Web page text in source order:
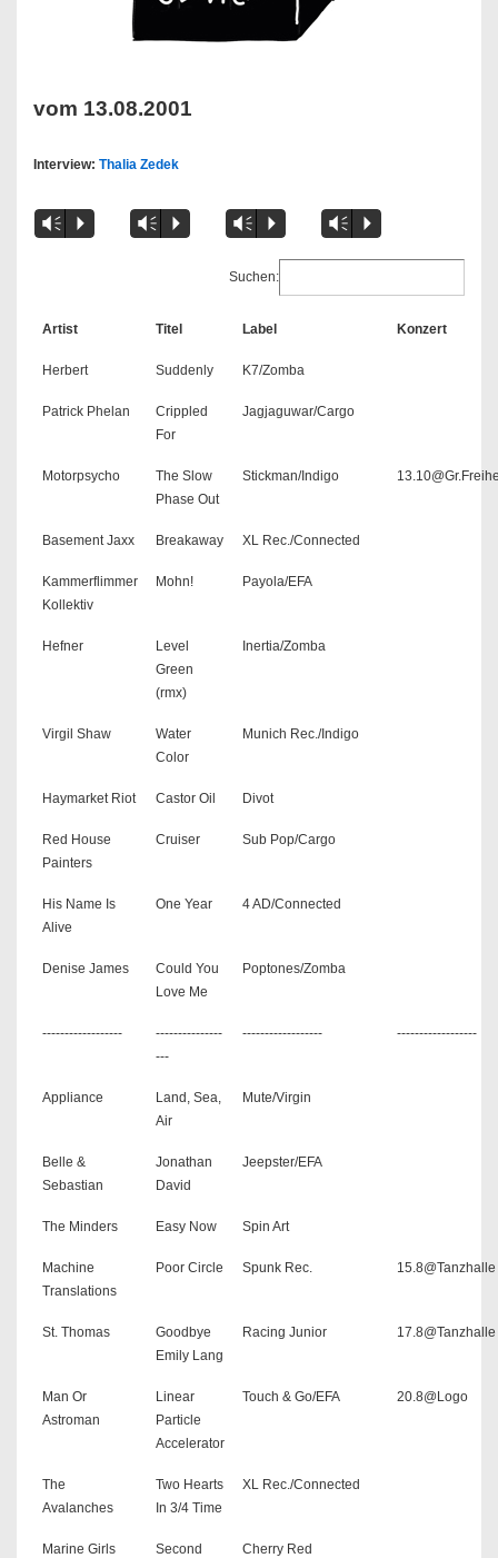
vom 13.08.2001
Interview: Thalia Zedek
Vm P Vm P Vm P Vm P
Suchen:
Artist Titel Label Konzert
Herbert Suddenly K7/Zomba
Patrick Phelan
Crippled
For
Jagjaguwar/Cargo
Motorpsycho
The Slow
Phase Out
Stickman/Indigo
Basement Jaxx Breakaway XL Rec./Connected
Kammerflimmer
Kollektiv
Mohn! Payola/EFA
Hefner
Level
Green
(rmx)
Inertia/Zomba
Virgil Shaw
Water
Color
Munich Rec./Indigo
Haymarket Riot Castor Oil Divot
Red House
Painters
Cruiser Sub Pop/Cargo
His Name Is
Alive
One Year 4 AD/Connected
Denise James
Could You
Love Me
Poptones/Zomba
------------------
---------------
---
------------------ ------------------
Appliance
Land, Sea,
Air
Mute/Virgin
Belle &
Sebastian
Jonathan
David
Jeepster/EFA
The Minders Easy Now Spin Art
Machine
Translations
Poor Circle Spunk Rec. 15.8@Tanzhalle
St. Thomas
Goodbye
Emily Lang
Racing Junior 17.8@Tanzhalle
Man Or
Astroman
Linear
Particle
Accelerator
Touch & Go/EFA 20.8@Logo
The
Avalanches
Two Hearts
In 3/4 Time
XL Rec./Connected
Marine Girls
Second
Cherry Red